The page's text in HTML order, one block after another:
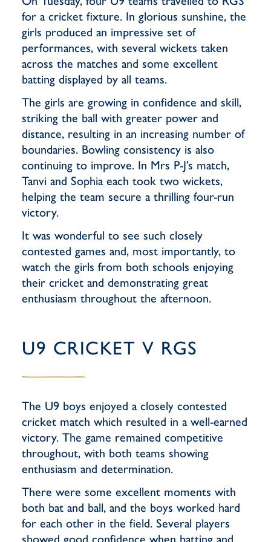
for a cricket fixture. In glorious sunshine, the
girls produced an impressive set of
performances, with several wickets taken
across the matches and some excellent
batting displayed by all teams.
The girls are growing in confidence and skill,
striking the ball with greater power and
distance, resulting in an increasing number of
boundaries. Bowling consistency is also
continuing to improve. In Mrs P-J’s match,
Tanvi and Sophia each took two wickets,
helping the team secure a thrilling four-run
victory.
It was wonderful to see such closely
contested games and, most importantly, to
watch the girls from both schools enjoying
their cricket and demonstrating great
enthusiasm throughout the afternoon.
U9 CRICKET V RGS
The U9 boys enjoyed a closely contested
cricket match which resulted in a well-earned
victory. The game remained competitive
throughout, with both teams showing
enthusiasm and determination.
There were some excellent moments with
both bat and ball, and the boys worked hard
for each other in the field. Several players
showed good confidence when batting and